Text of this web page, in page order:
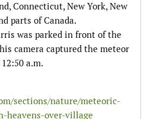
Connecticut, New York, New
parts of Canada.
was parked in front of the
camera captured the meteor
a.m.
sections/nature/meteoric-
heavens-over-village